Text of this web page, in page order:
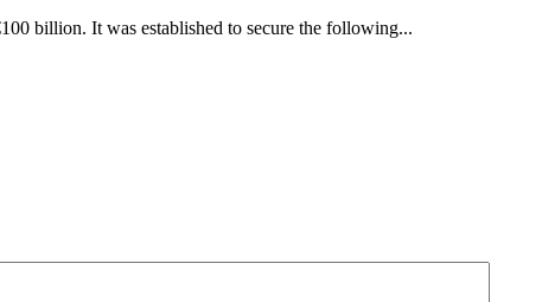
billion. It was established to secure the following...